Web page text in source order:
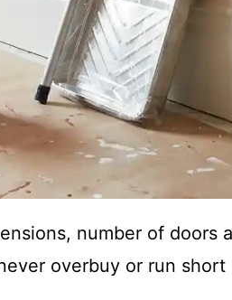
number of doors
overbuy or run short